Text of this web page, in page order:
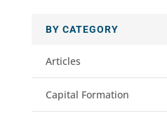
BY CATEGORY
Articles
Capital Formation